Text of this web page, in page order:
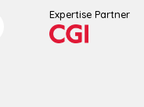
Expertise Partner